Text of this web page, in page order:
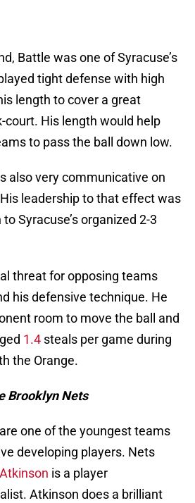
Battle was one of Syracuse’s
tight defense with high
length to cover a great
court. His length would help
to pass the ball down low.
also very communicative on
leadership to that effect was
Syracuse’s organized 2-3
threat for opposing teams
his defensive technique. He
room to move the ball and
1.4 steals per game during
the Orange.
Brooklyn Nets
one of the youngest teams
developing players. Nets
is a player
Atkinson does a brilliant